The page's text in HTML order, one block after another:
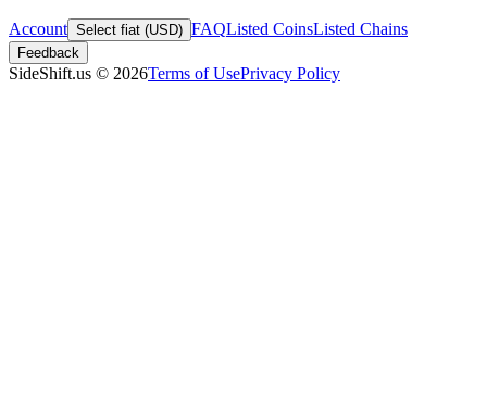
Account Select fiat (USD) FAQListed CoinsListed Chains
Feedback
SideShift.us © 2026Terms of UsePrivacy Policy